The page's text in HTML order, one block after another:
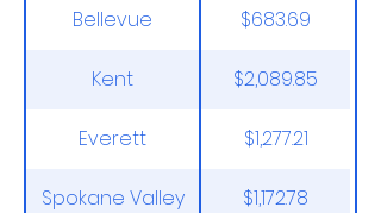
Bellevue $683.69
Kent $2,089.85
Everett $1,277.21
Spokane Valley $1,172.78